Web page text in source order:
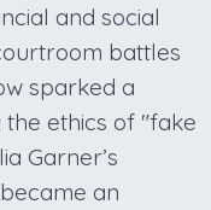
and social
battles
sparked a
ethics of "fake
Garner’s
an